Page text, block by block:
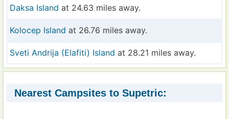
Daksa Island at 24.63 miles away.
Kolocep Island at 26.76 miles away.
Sveti Andrija (Elafiti) Island at 28.21 miles away.
Nearest Campsites to Supetric: